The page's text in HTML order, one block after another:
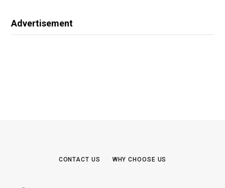
Advertisement
CONTACT US WHY CHOOSE US